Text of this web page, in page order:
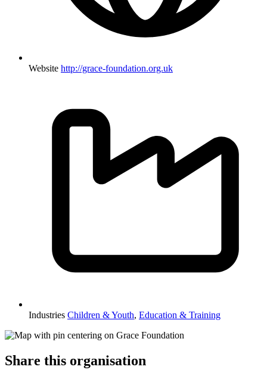
Website http://grace-foundation.org.uk
Industries Children & Youth, Education & Training
Share this organisation